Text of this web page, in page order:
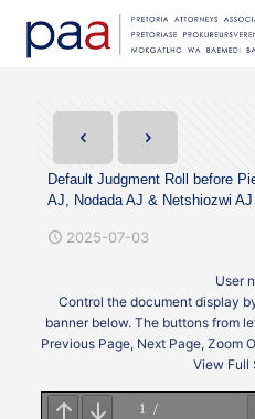
Default Judgment Roll before
AJ, Nodada AJ & Netshiozwi
2025-07-03
User
Control the document display
banner below. The buttons from
Previous Page, Next Page, Zoom
View Full